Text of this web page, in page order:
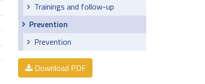
Trainings and follow-up
Prevention
Prevention
Download PDF